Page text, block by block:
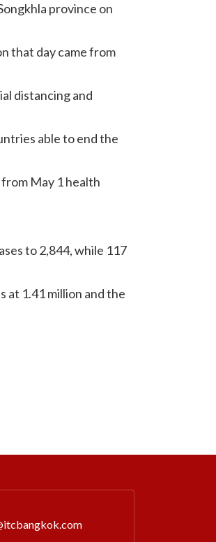
province on
that day came from
distancing and
able to end the
May 1 health
to 2,844, while 117
at 1.41 million and the